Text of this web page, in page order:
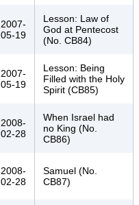
2007-
05-19
Lesson: Law of
God at Pentecost
(No. CB84)
2007-
05-19
Lesson: Being
Filled with the Holy
Spirit (CB85)
2008-
02-28
When Israel had
no King (No.
CB86)
2008-
02-28
Samuel (No.
CB87)